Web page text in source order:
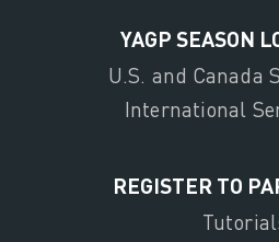
YAGP SEASON
U.S. and Canada
International
REGISTER TO